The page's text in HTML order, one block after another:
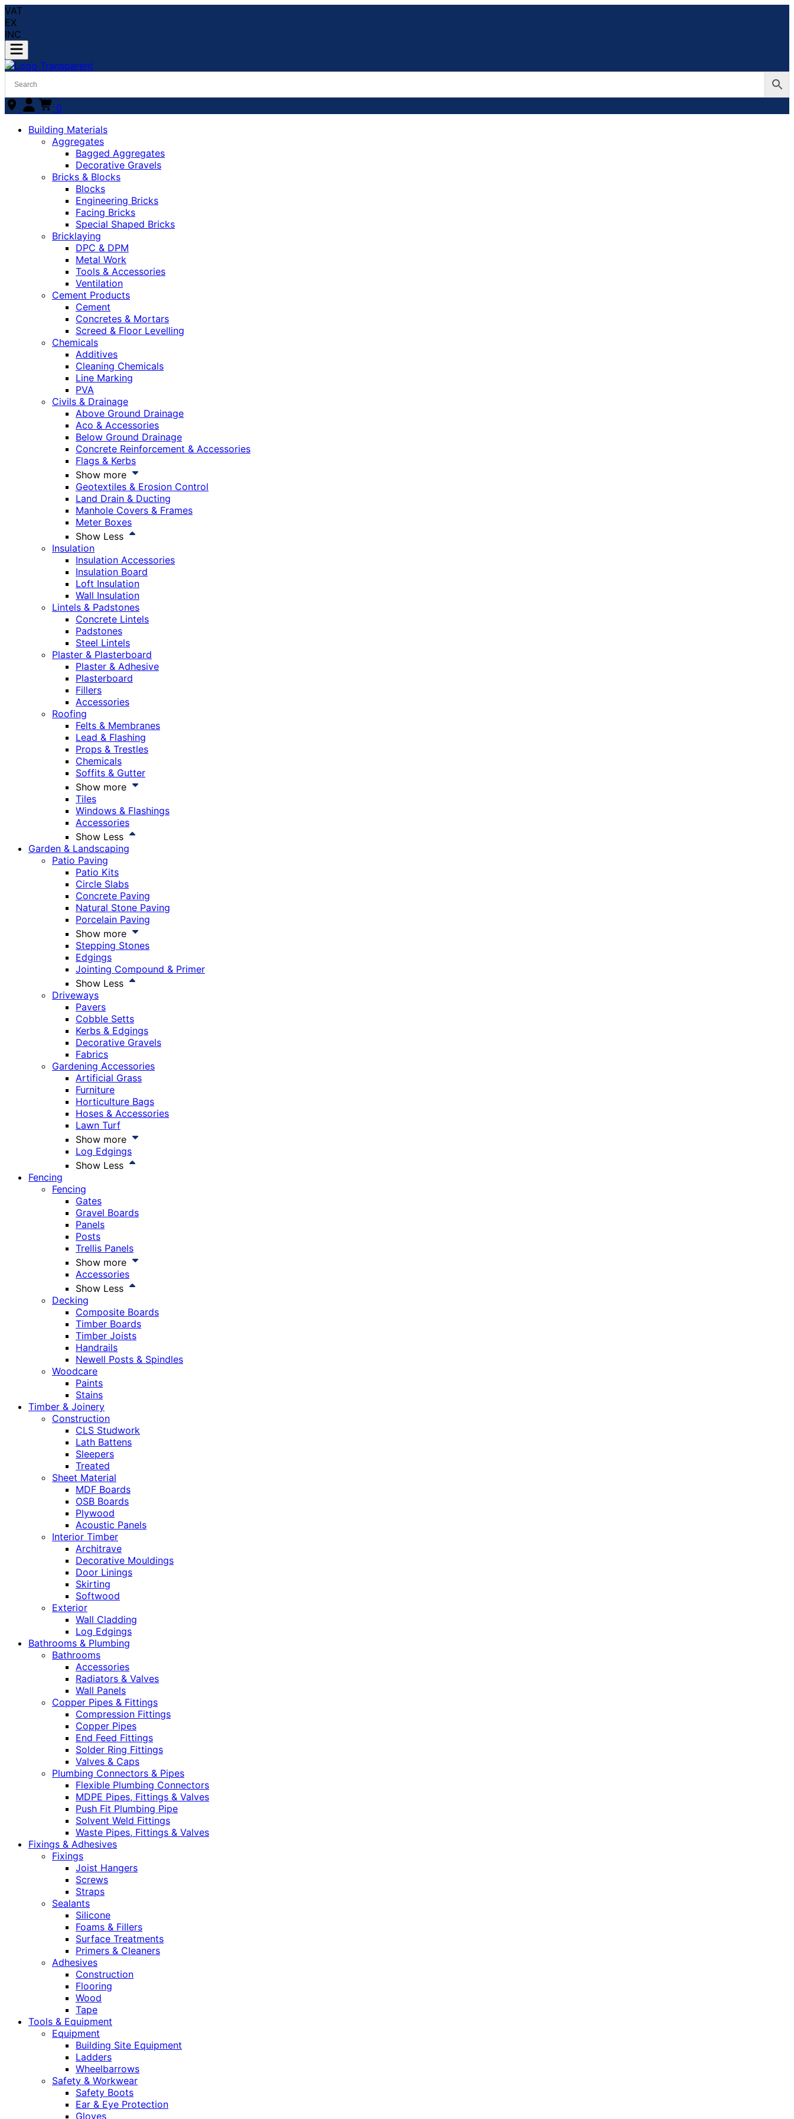
VAT
EX
INC
0
Building Materials
Aggregates
Bagged Aggregates
Decorative Gravels
Bricks & Blocks
Blocks
Engineering Bricks
Facing Bricks
Special Shaped Bricks
Bricklaying
DPC & DPM
Metal Work
Tools & Accessories
Ventilation
Cement Products
Cement
Concretes & Mortars
Screed & Floor Levelling
Chemicals
Additives
Cleaning Chemicals
Line Marking
PVA
Civils & Drainage
Above Ground Drainage
Aco & Accessories
Below Ground Drainage
Concrete Reinforcement & Accessories
Flags & Kerbs
Show more
Geotextiles & Erosion Control
Land Drain & Ducting
Manhole Covers & Frames
Meter Boxes
Show Less
Insulation
Insulation Accessories
Insulation Board
Loft Insulation
Wall Insulation
Lintels & Padstones
Concrete Lintels
Padstones
Steel Lintels
Plaster & Plasterboard
Plaster & Adhesive
Plasterboard
Fillers
Accessories
Roofing
Felts & Membranes
Lead & Flashing
Props & Trestles
Chemicals
Soffits & Gutter
Show more
Tiles
Windows & Flashings
Accessories
Show Less
Garden & Landscaping
Patio Paving
Patio Kits
Circle Slabs
Concrete Paving
Natural Stone Paving
Porcelain Paving
Show more
Stepping Stones
Edgings
Jointing Compound & Primer
Show Less
Driveways
Pavers
Cobble Setts
Kerbs & Edgings
Decorative Gravels
Fabrics
Gardening Accessories
Artificial Grass
Furniture
Horticulture Bags
Hoses & Accessories
Lawn Turf
Show more
Log Edgings
Show Less
Fencing
Fencing
Gates
Gravel Boards
Panels
Posts
Trellis Panels
Show more
Accessories
Show Less
Decking
Composite Boards
Timber Boards
Timber Joists
Handrails
Newell Posts & Spindles
Woodcare
Paints
Stains
Timber & Joinery
Construction
CLS Studwork
Lath Battens
Sleepers
Treated
Sheet Material
MDF Boards
OSB Boards
Plywood
Acoustic Panels
Interior Timber
Architrave
Decorative Mouldings
Door Linings
Skirting
Softwood
Exterior
Wall Cladding
Log Edgings
Bathrooms & Plumbing
Bathrooms
Accessories
Radiators & Valves
Wall Panels
Copper Pipes & Fittings
Compression Fittings
Copper Pipes
End Feed Fittings
Solder Ring Fittings
Valves & Caps
Plumbing Connectors & Pipes
Flexible Plumbing Connectors
MDPE Pipes, Fittings & Valves
Push Fit Plumbing Pipe
Solvent Weld Fittings
Waste Pipes, Fittings & Valves
Fixings & Adhesives
Fixings
Joist Hangers
Screws
Straps
Sealants
Silicone
Foams & Fillers
Surface Treatments
Primers & Cleaners
Adhesives
Construction
Flooring
Wood
Tape
Tools & Equipment
Equipment
Building Site Equipment
Ladders
Wheelbarrows
Safety & Workwear
Safety Boots
Ear & Eye Protection
Gloves